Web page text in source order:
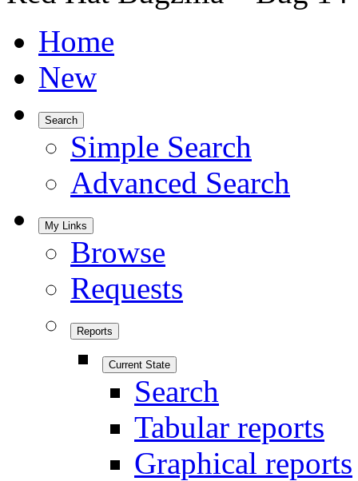
Home
New
Search
Simple Search
Advanced Search
My Links
Browse
Requests
Reports
Current State
Search
Tabular reports
Graphical reports